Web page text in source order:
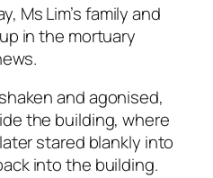
Ms Lim’s family and
in the mortuary
and agonised,
the building, where
stared blankly into
into the building.